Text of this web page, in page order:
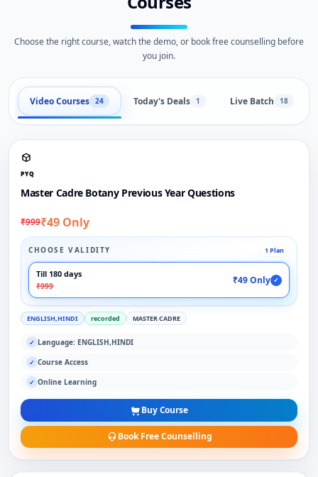
Choose the right course, watch the demo, or book free counselling before
you join.
Video Courses 24 Today's Deals 1 Live Batch 18
PYQ
Master Cadre Botany Previous Year Questions
₹999₹49 Only
CHOOSE VALIDITY 1 Plan
Till 180 days
₹999
₹49 Only ✓
ENGLISH,HINDI recorded MASTER CADRE
✓ Language: ENGLISH,HINDI
✓ Course Access
✓ Online Learning
Buy Course
Book Free Counselling